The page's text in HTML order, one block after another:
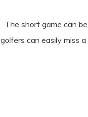
The short game can
golfers can easily miss